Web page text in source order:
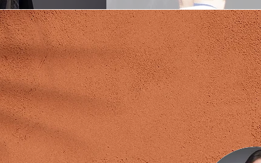
OUR TRAINERS